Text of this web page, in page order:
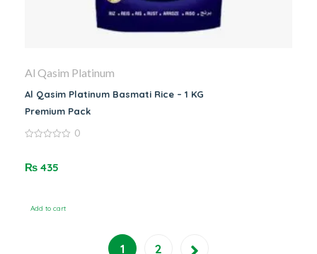
Al Qasim Platinum
Al Qasim Platinum Basmati Rice – 1 KG
Premium Pack
of
5
0
₨ 435
Add to cart
1 2